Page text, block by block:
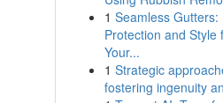
1 Seamless Gutters:
Protection and Style
Your...
1 Strategic
fostering ingenuity